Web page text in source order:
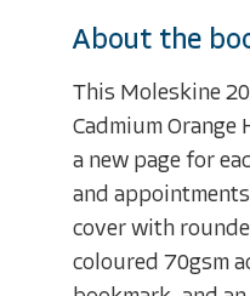
About the
This Moleskine
Cadmium Orange
a new page for
and
cover with
coloured 70gsm